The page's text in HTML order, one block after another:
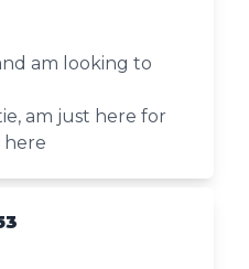
am looking to
am just here for
here